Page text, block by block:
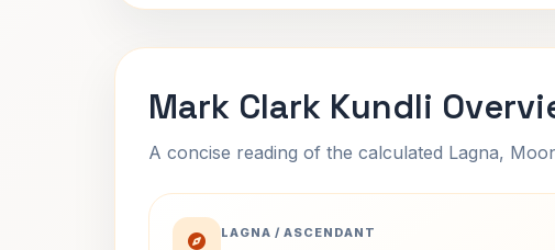
Mark Clark Kundli
A concise reading of the calculated Lagna,
LAGNA / ASCENDANT